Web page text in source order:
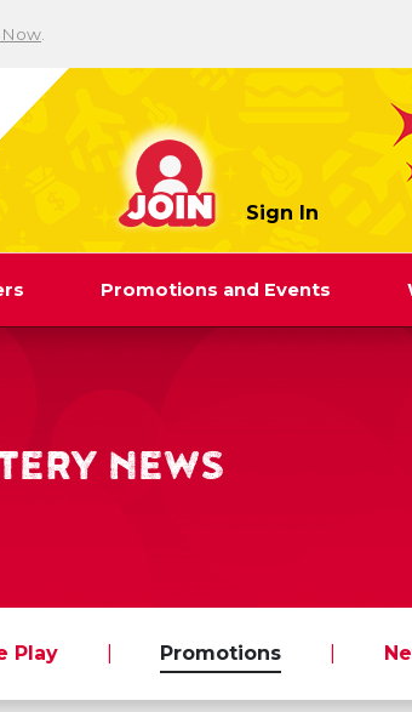
Now
Sign In
Promotions and Events
NEWS
Play Promotions